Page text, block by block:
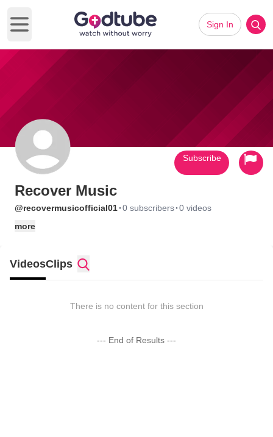
Open main menu
Sign In
Recover Music
@recovermusicofficial01·0 subscribers·0 videos
more
Subscribe
VideosClips
There is no content for this section
--- End of Results ---